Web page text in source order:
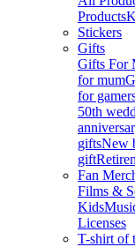
Products
Stickers
Gifts
Gifts For
for mum
for
50th
giftsNew
gift
Fan
Films &
Kids
Licenses
T-shirt of